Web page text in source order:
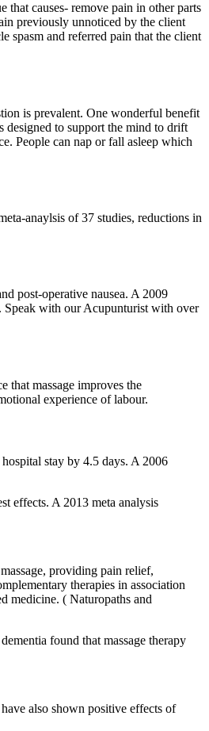
that causes- remove pain in other parts
previously unnoticed by the client
spasm and referred pain that the client
is prevalent. One wonderful benefit
designed to support the mind to drift
People can nap or fall asleep which
anaylsis of 37 studies, reductions in
post-operative nausea. A 2009
Speak with our Acupunturist with over
that massage improves the
experience of labour.
stay by 4.5 days. A 2006
effects. A 2013 meta analysis
providing pain relief,
therapies in association
medicine. ( Naturopaths and
found that massage therapy
also shown positive effects of